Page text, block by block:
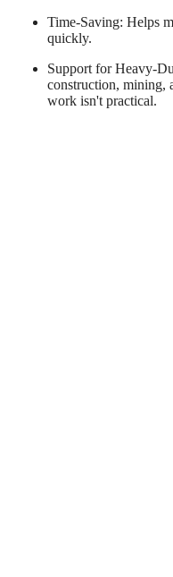
Time-Saving: Helps
quickly.
Support for Heavy-
construction, mining,
work isn't practical.